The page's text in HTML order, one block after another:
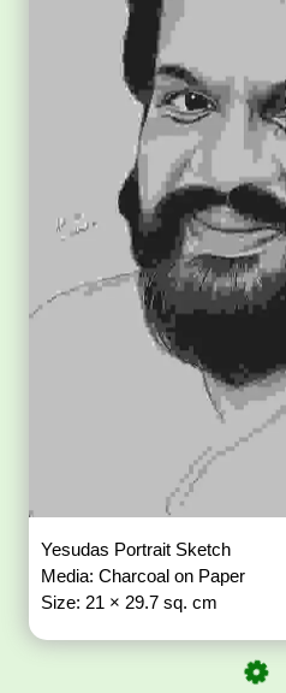
Yesudas Portrait Sketch
Media: Charcoal on Paper
Size: 21 × 29.7 sq. cm